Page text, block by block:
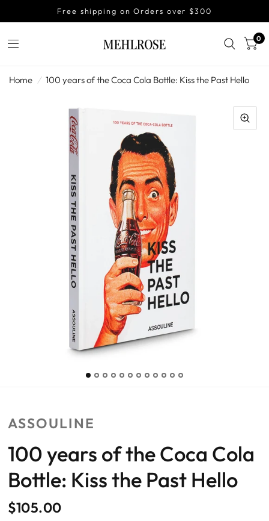
Free shipping on Orders over $300
0
Home / 100 years of the Coca Cola Bottle: Kiss the Past Hello
ASSOULINE
100 years of the Coca Cola
Bottle: Kiss the Past Hello
$105.00